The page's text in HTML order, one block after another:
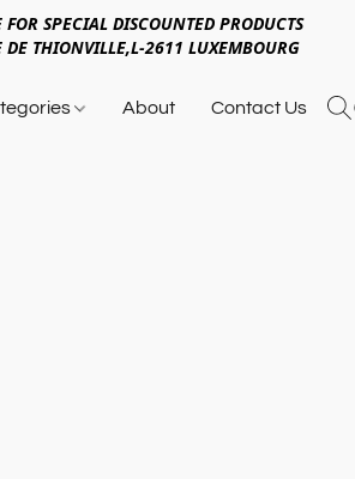
FOR SPECIAL DISCOUNTED PRODUCTS
THIONVILLE,L-2611 LUXEMBOURG
About Contact Us